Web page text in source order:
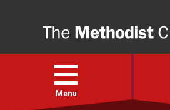
Open
menu
Menu